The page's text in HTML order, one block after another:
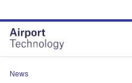
site
menu
page
content
News